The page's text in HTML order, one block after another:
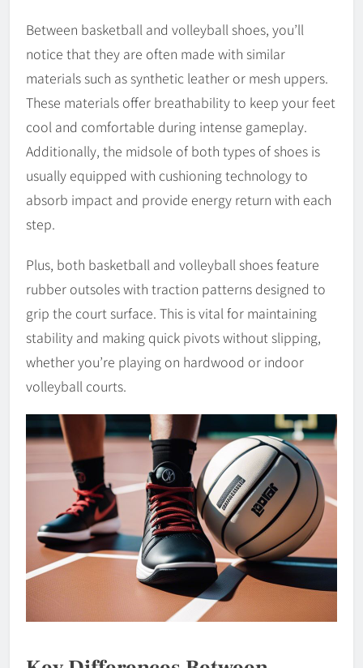
Between basketball and volleyball shoes, you’ll
notice that they are often made with similar
materials such as synthetic leather or mesh uppers.
These materials offer breathability to keep your feet
cool and comfortable during intense gameplay.
Additionally, the midsole of both types of shoes is
usually equipped with cushioning technology to
absorb impact and provide energy return with each
step.
Plus, both basketball and volleyball shoes feature
rubber outsoles with traction patterns designed to
grip the court surface. This is vital for maintaining
stability and making quick pivots without slipping,
whether you’re playing on hardwood or indoor
volleyball courts.